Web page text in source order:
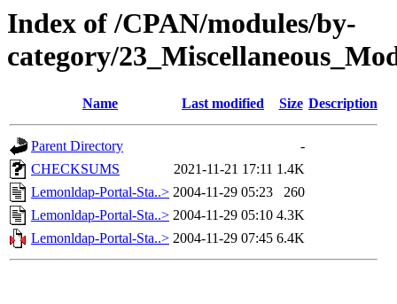
Index of /CPAN/modules/by-
category/
Name Last modified Size Description
Parent Directory
-
CHECKSUMS
2021-11-21 17:11 1.4K
Lemonldap-Portal-Sta..> 2004-11-29 05:23
260
Lemonldap-Portal-Sta..> 2004-11-29 05:10 4.3K
Lemonldap-Portal-Sta..> 2004-11-29 07:45 6.4K